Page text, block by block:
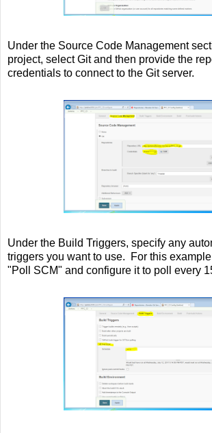
Under the Source Code Management
project, select Git and then provide the
credentials to connect to the Git server.
Under the Build Triggers, specify any
triggers you want to use. For this
"Poll SCM" and configure it to poll every